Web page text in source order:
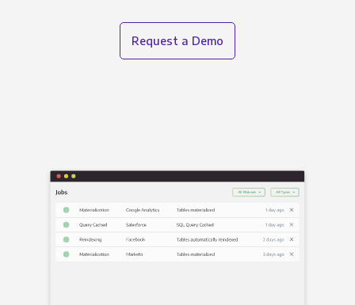
Request a Demo